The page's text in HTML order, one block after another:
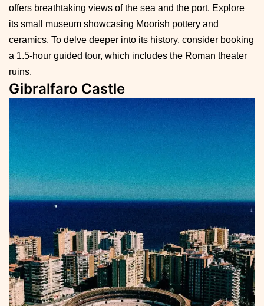
offers breathtaking views of the sea and the port. Explore
its small museum showcasing Moorish pottery and
ceramics. To delve deeper into its history, consider booking
a 1.5-hour guided tour, which includes the Roman theater
ruins.
Gibralfaro Castle